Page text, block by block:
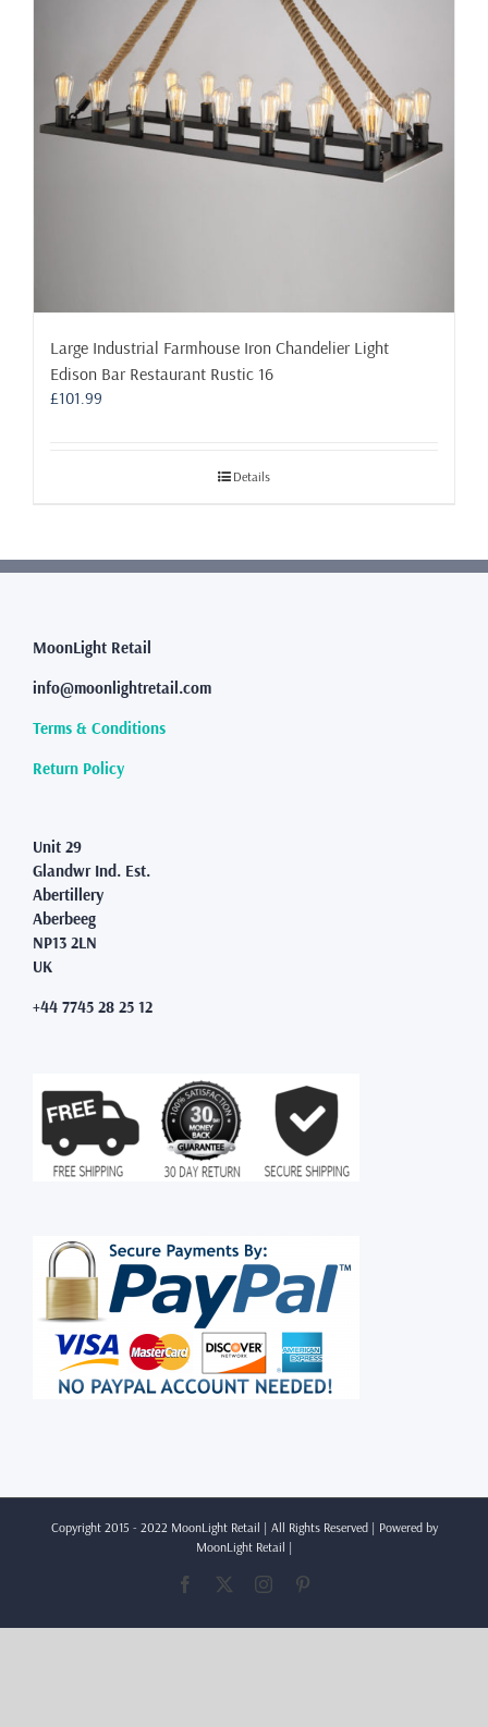
Large Industrial Farmhouse Iron Chandelier Light
Edison Bar Restaurant Rustic 16
£101.99
Details
MoonLight Retail
info@moonlightretail.com
Terms & Conditions
Return Policy
Unit 29
Glandwr Ind. Est.
Abertillery
Aberbeeg
NP13 2LN
UK
+44 7745 28 25 12
Copyright 2015 - 2022 MoonLight Retail | All Rights Reserved | Powered by
MoonLight Retail |
Facebook Instagram